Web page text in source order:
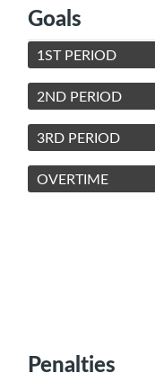
Goals
1ST PERIOD
2ND PERIOD
3RD PERIOD
OVERTIME
Penalties